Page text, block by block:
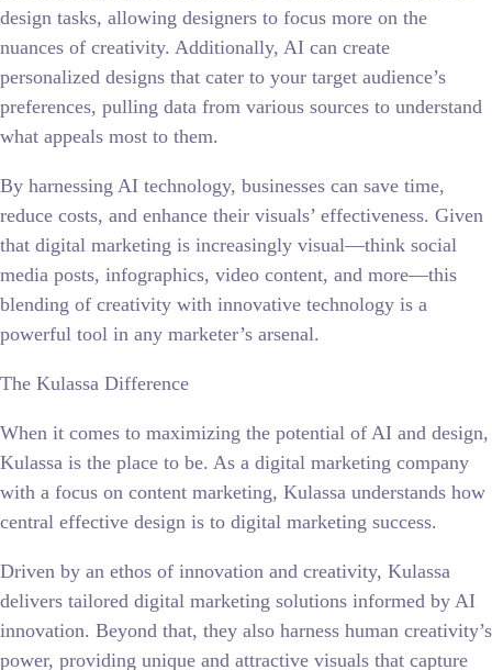
design tasks, allowing designers to focus more on the
nuances of creativity. Additionally, AI can create
personalized designs that cater to your target audience’s
preferences, pulling data from various sources to understand
what appeals most to them.
By harnessing AI technology, businesses can save time,
reduce costs, and enhance their visuals’ effectiveness. Given
that digital marketing is increasingly visual—think social
media posts, infographics, video content, and more—this
blending of creativity with innovative technology is a
powerful tool in any marketer’s arsenal.
The Kulassa Difference
When it comes to maximizing the potential of AI and design,
Kulassa is the place to be. As a digital marketing company
with a focus on content marketing, Kulassa understands how
central effective design is to digital marketing success.
Driven by an ethos of innovation and creativity, Kulassa
delivers tailored digital marketing solutions informed by AI
innovation. Beyond that, they also harness human creativity’s
power, providing unique and attractive visuals that capture